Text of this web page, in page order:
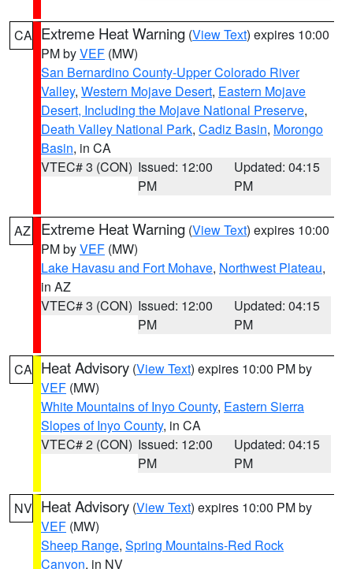
CA Extreme Heat Warning (View Text) expires 10:00
PM byVEF (MW)
San Bernardino County-Upper Colorado River
Valley, Western Mojave Desert, Eastern Mojave
Desert, Including the Mojave National Preserve,
Death Valley National Park, Cadiz Basin, Morongo
Basin, in CA
VTEC# 3 (CON) Issued: 12:00
PM
Updated: 04:15
PM
AZ Extreme Heat Warning (View Text) expires 10:00
PM byVEF (MW)
Lake Havasu and Fort Mohave, Northwest Plateau,
in AZ
VTEC# 3 (CON) Issued: 12:00
PM
Updated: 04:15
PM
CA Heat Advisory (View Text) expires 10:00 PM by
VEF (MW)
White Mountains of Inyo County, Eastern Sierra
Slopes of Inyo County, in CA
VTEC# 2 (CON) Issued: 12:00
PM
Updated: 04:15
PM
NV Heat Advisory (View Text) expires 10:00 PM by
VEF (MW)
Sheep Range, Spring Mountains-Red Rock
Canyon, in NV